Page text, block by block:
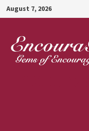
Skip
to
content
August 7, 2026